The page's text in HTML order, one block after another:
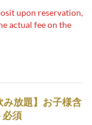
upon reservation,
actual fee on the
み放題】お子様含
須